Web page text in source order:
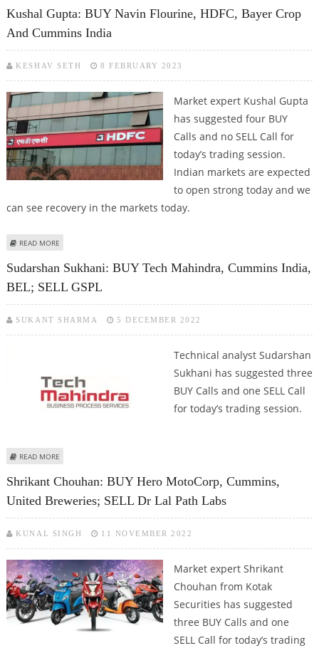
Kushal Gupta: BUY Navin Flourine, HDFC, Bayer Crop
And Cummins India
KESHAV SETH 8 FEBRUARY 2023
Market expert Kushal Gupta
has suggested four BUY
Calls and no SELL Call for
today’s trading session.
Indian markets are expected
to open strong today and we
can see recovery in the markets today.
READ MORE
Sudarshan Sukhani: BUY Tech Mahindra, Cummins India,
BEL; SELL GSPL
SUKANT SHARMA 5 DECEMBER 2022
Technical analyst Sudarshan
Sukhani has suggested three
BUY Calls and one SELL Call
for today’s trading session.
READ MORE
Shrikant Chouhan: BUY Hero MotoCorp, Cummins,
United Breweries; SELL Dr Lal Path Labs
KUNAL SINGH 11 NOVEMBER 2022
Market expert Shrikant
Chouhan from Kotak
Securities has suggested
three BUY Calls and one
SELL Call for today’s trading